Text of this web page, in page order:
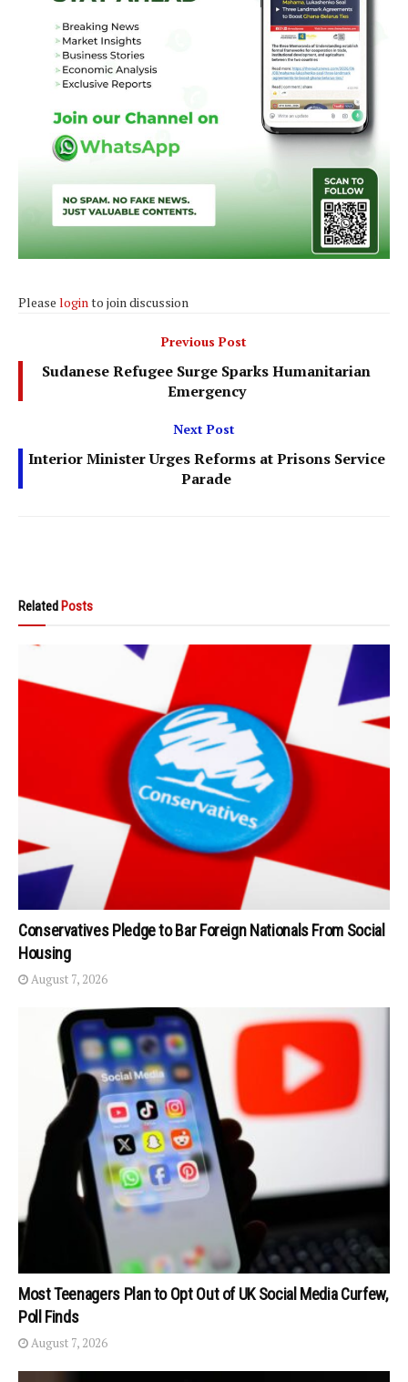
Please login to join discussion
Previous Post
Sudanese Refugee Surge Sparks Humanitarian
Emergency
Next Post
Interior Minister Urges Reforms at Prisons Service
Parade
Related Posts
Conservatives Pledge to Bar Foreign Nationals From Social
Housing
August 7, 2026
Most Teenagers Plan to Opt Out of UK Social Media Curfew,
Poll Finds
August 7, 2026